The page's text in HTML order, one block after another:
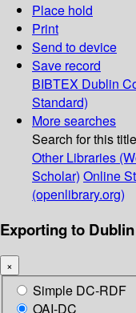
Place hold
Print
Send to device
Save record
BIBTEX Dublin
Standard)
More searches
Search for this
Other Libraries
Scholar) Online
(openlibrary.org)
Exporting to
×
Simple DC-RDF
OAI-DC